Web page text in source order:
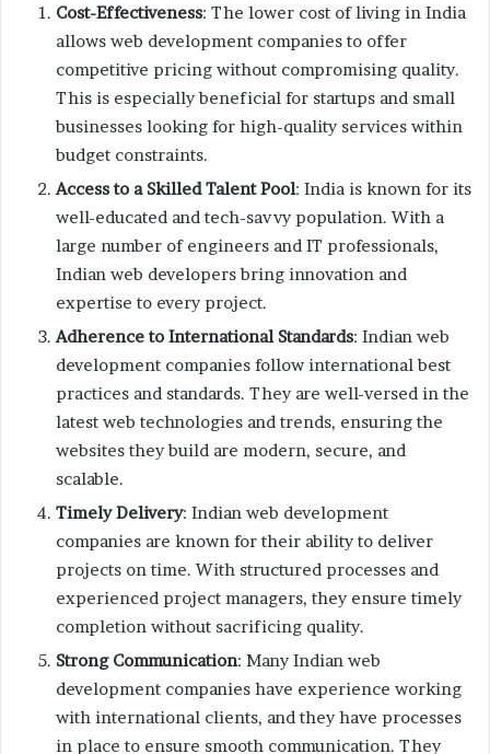
Cost-Effectiveness: The lower cost of living in India
allows web development companies to offer
competitive pricing without compromising quality.
This is especially beneficial for startups and small
businesses looking for high-quality services within
budget constraints.
Access to a Skilled Talent Pool: India is known for its
well-educated and tech-savvy population. With a
large number of engineers and IT professionals,
Indian web developers bring innovation and
expertise to every project.
Adherence to International Standards: Indian web
development companies follow international best
practices and standards. They are well-versed in the
latest web technologies and trends, ensuring the
websites they build are modern, secure, and
scalable.
Timely Delivery: Indian web development
companies are known for their ability to deliver
projects on time. With structured processes and
experienced project managers, they ensure timely
completion without sacrificing quality.
Strong Communication: Many Indian web
development companies have experience working
with international clients, and they have processes
in place to ensure smooth communication. They